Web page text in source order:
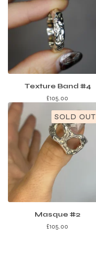
Texture Band #4
£105.00
SOLD OUT
Masque #2
£105.00